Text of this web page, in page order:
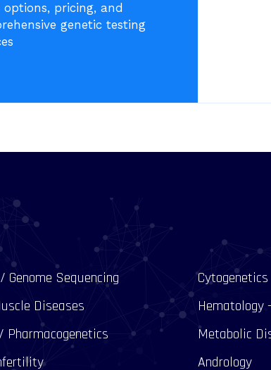
options, pricing, and
genetic testing
Genome Sequencing
Cytogenetics
Diseases
Hematology
Pharmacogenetics
Metabolic
Andrology